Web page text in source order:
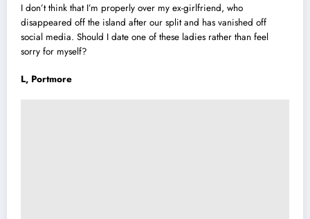
I don’t think that I’m properly over my ex-girlfriend, who
disappeared off the island after our split and has vanished off
social media. Should I date one of these ladies rather than feel
sorry for myself?
L, Portmore